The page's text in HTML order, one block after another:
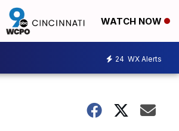
WATCH NOW
24 WX Alerts